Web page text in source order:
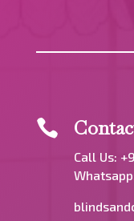

Call Us: